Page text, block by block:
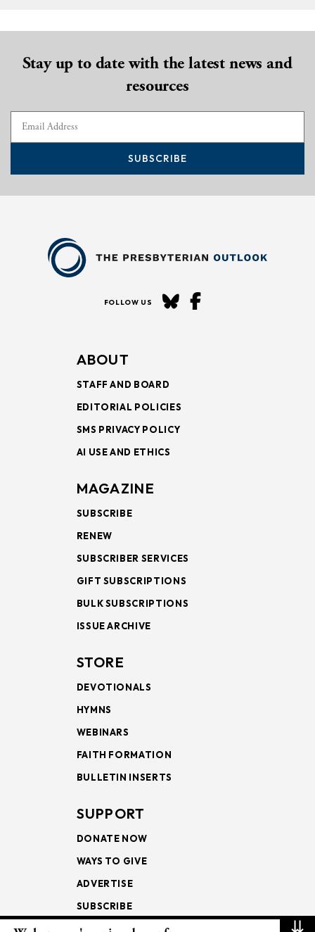
Stay up to date with the latest news and
resources
SUBSCRIBE
FOLLOW US
ABOUT
STAFF AND BOARD
EDITORIAL POLICIES
SMS PRIVACY POLICY
AI USE AND ETHICS
MAGAZINE
SUBSCRIBE
RENEW
SUBSCRIBER SERVICES
GIFT SUBSCRIPTIONS
BULK SUBSCRIPTIONS
ISSUE ARCHIVE
STORE
DEVOTIONALS
HYMNS
WEBINARS
FAITH FORMATION
BULLETIN INSERTS
SUPPORT
DONATE NOW
WAYS TO GIVE
ADVERTISE
SUBSCRIBE
⇊